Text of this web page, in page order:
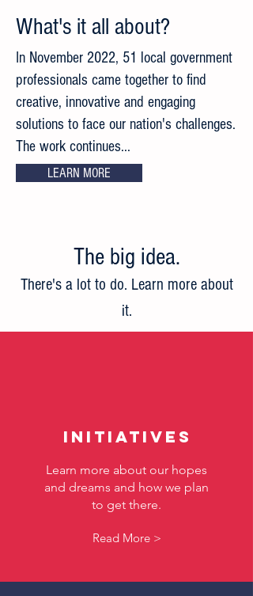
What's it all about?
In November 2022, 51 local government
professionals came together to find
creative, innovative and engaging
solutions to face our nation's challenges.
The work continues...
LEARN MORE
The big idea.
There's a lot to do. Learn more about
it.
Initiatives
Learn more about our hopes
and dreams and how we plan
to get there.
Read More >